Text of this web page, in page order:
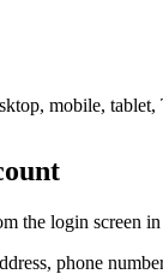
mobile,
the login screen
phone